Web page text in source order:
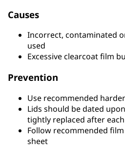
Causes
Incorrect, contaminated
used
Excessive clearcoat film
Prevention
Use recommended
Lids should be dated
tightly replaced after
Follow recommended
sheet